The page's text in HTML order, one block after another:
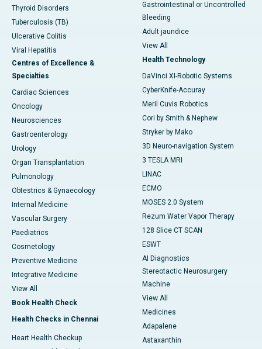
Thyroid Disorders
Tuberculosis (TB)
Ulcerative Colitis
Viral Hepatitis
Centres of Excellence &
Specialties
Cardiac Sciences
Oncology
Neurosciences
Gastroenterology
Urology
Organ Transplantation
Pulmonology
Obtestrics & Gynaecology
Internal Medicine
Vascular Surgery
Paediatrics
Cosmetology
Preventive Medicine
Integrative Medicine
View All
Book Health Check
Health Checks in Chennai
Heart Health Checkup
Gastrointestinal or Uncontrolled
Bleeding
Adult jaundice
View All
Health Technology
DaVinci XI-Robotic Systems
CyberKnife-Accuray
Meril Cuvis Robotics
Cori by Smith & Nephew
Stryker by Mako
3D Neuro-navigation System
3 TESLA MRI
LINAC
ECMO
MOSES 2.0 System
Rezum Water Vapor Therapy
128 Slice CT SCAN
ESWT
AI Diagnostics
Stereotactic Neurosurgery
Machine
View All
Medicines
Adapalene
Astaxanthin